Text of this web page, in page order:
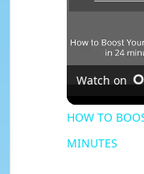
Watch on
HOW TO
MINUTES